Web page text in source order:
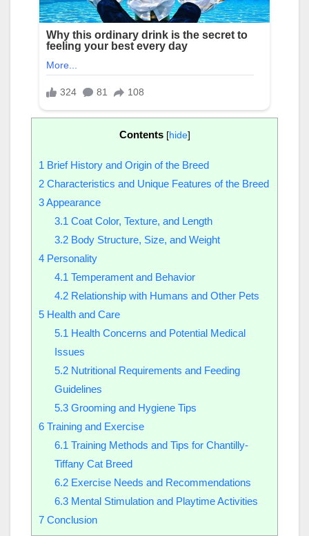
Contents [hide]
1 Brief History and Origin of the Breed
2 Characteristics and Unique Features of the Breed
3Appearance
3.1 Coat Color, Texture, and Length
3.2Body Structure, Size, and Weight
4 Personality
4.1 Temperament and Behavior
4.2Relationship with Humans and Other Pets
5 Health and Care
5.1 Health Concerns and Potential Medical
Issues
5.2Nutritional Requirements and Feeding
Guidelines
5.3Grooming and Hygiene Tips
6 Training and Exercise
6.1 Training Methods and Tips for Chantilly-
Tiffany Cat Breed
6.2Exercise Needs and Recommendations
6.3Mental Stimulation and Playtime Activities
7 Conclusion